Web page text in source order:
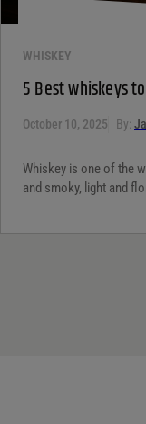
WHISKEY
5 Best whiskeys
October 10, 2025 By:
Whiskey is one of the
and smoky, light and